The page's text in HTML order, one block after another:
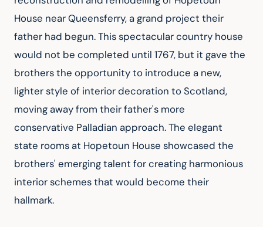
House near Queensferry, a grand project their
father had begun. This spectacular country house
would not be completed until 1767, but it gave the
brothers the opportunity to introduce a new,
lighter style of interior decoration to Scotland,
moving away from their father's more
conservative Palladian approach. The elegant
state rooms at Hopetoun House showcased the
brothers' emerging talent for creating harmonious
interior schemes that would become their
hallmark.